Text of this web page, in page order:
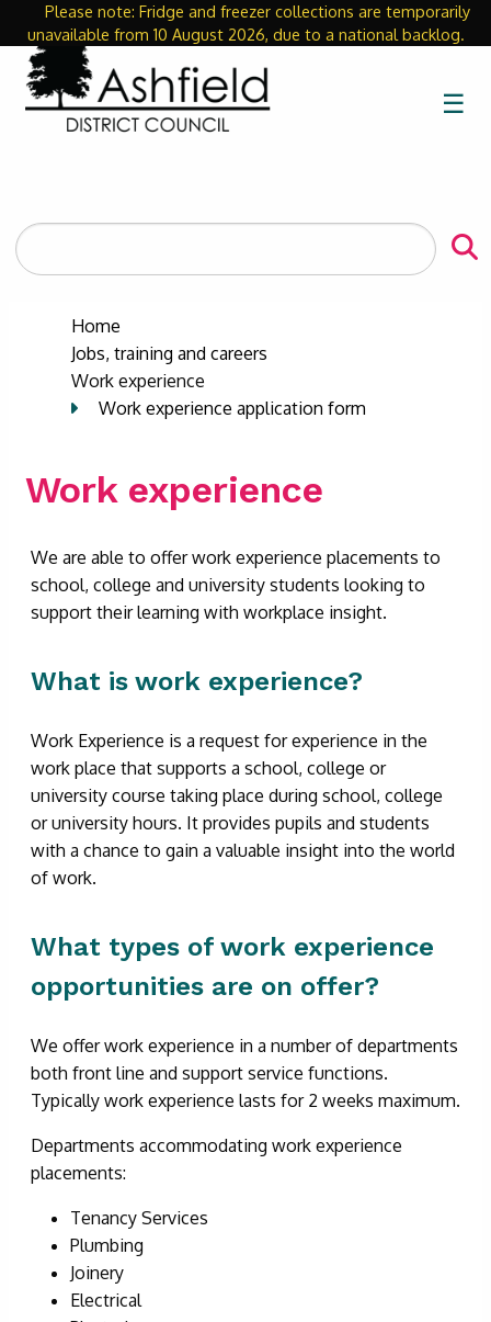
Please note: Fridge and freezer collections are temporarily
unavailable from 10 August 2026, due to a national backlog.
☰
Close
Search
the
Home
Jobs, training and careers
Work experience
Work experience application form
Work experience
We are able to offer work experience placements to
school, college and university students looking to
support their learning with workplace insight.
What is work experience?
Work Experience is a request for experience in the
work place that supports a school, college or
university course taking place during school, college
or university hours. It provides pupils and students
with a chance to gain a valuable insight into the world
of work.
What types of work experience
opportunities are on offer?
We offer work experience in a number of departments
both front line and support service functions.
Typically work experience lasts for 2 weeks maximum.
Departments accommodating work experience
placements:
Tenancy Services
Plumbing
Joinery
Electrical